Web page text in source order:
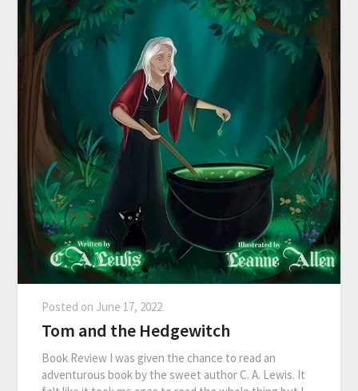
Posted on June 17, 2022
Tom and the Hedgewitch
Book Review I was given the chance to read an
adventurous book by the sweet author C. A. Lewis. It